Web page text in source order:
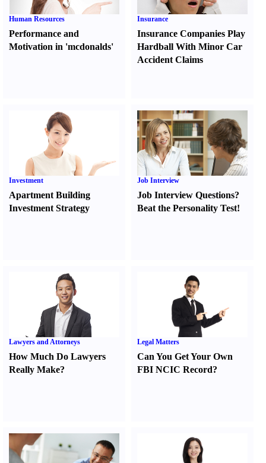
Human Resources
Performance and
Motivation in 'mcdonalds'
Insurance
Insurance Companies Play
Hardball With Minor Car
Accident Claims
Investment
Apartment Building
Investment Strategy
Job Interview
Job Interview Questions?
Beat the Personality Test!
Lawyers and Attorneys
How Much Do Lawyers
Really Make?
Legal Matters
Can You Get Your Own
FBI NCIC Record?